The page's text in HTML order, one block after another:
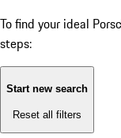
To find your ideal
steps:
Start new search
Reset all filters